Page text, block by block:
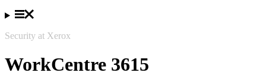
Security at Xerox
WorkCentre 3615